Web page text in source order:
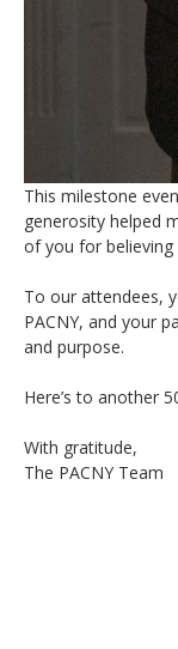
This milestone
generosity helped
of you for believing
To our attendees,
PACNY, and your
and purpose.
Here’s to another
With gratitude,
The PACNY Team